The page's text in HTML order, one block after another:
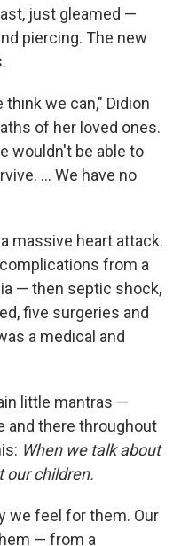
just gleamed —
piercing. The new
we can," Didion
of her loved ones.
wouldn't be able to
... We have no
massive heart attack.
from a
— then septic shock,
five surgeries and
a medical and
little mantras —
and there throughout
When we talk about
our children.
we feel for them. Our
— from a